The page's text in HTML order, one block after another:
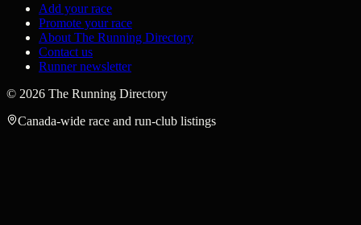
Add your race
Promote your race
About The Running Directory
Contact us
Runner newsletter
© 2026 The Running Directory
Canada-wide race and run-club listings